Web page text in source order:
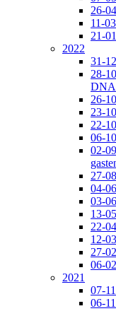
26-
11-
21-
2022
31-
28-
DNA
26-
23-
22-
06-
02-
27-
04-
03-
13-
22-
12-
27-
06-
2021
07-
06-